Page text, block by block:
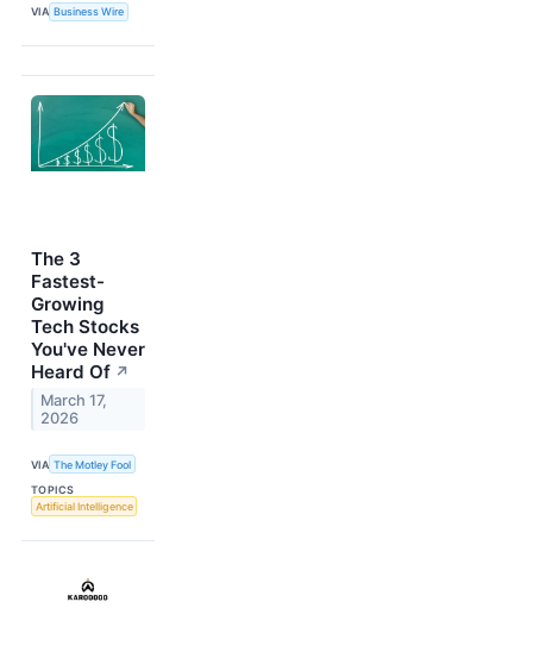
VIA Business Wire
The 3
Fastest-
Growing
Tech Stocks
You've Never
Heard Of ↗
March 17,
2026
VIA The Motley Fool
TOPICS
Artificial Intelligence